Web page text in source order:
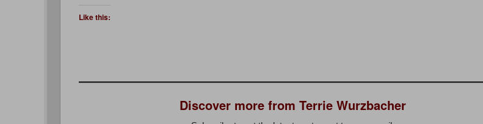
Like this:
Discover more from Terrie Wurzbacher